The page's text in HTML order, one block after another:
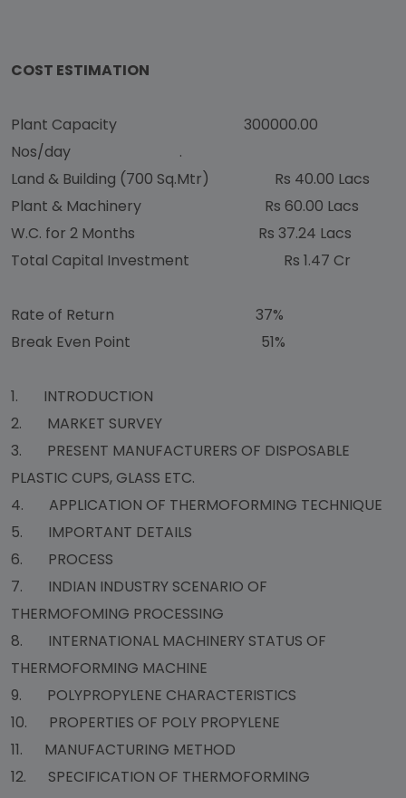
COST ESTIMATION
Plant Capacity 300000.00
Nos/day .
Land & Building (700 Sq.Mtr) Rs 40.00 Lacs
Plant & Machinery Rs 60.00 Lacs
W.C. for 2 Months Rs 37.24 Lacs
Total Capital Investment Rs 1.47 Cr
Rate of Return 37%
Break Even Point 51%
1. INTRODUCTION
2. MARKET SURVEY
3. PRESENT MANUFACTURERS OF DISPOSABLE
PLASTIC CUPS, GLASS ETC.
4. APPLICATION OF THERMOFORMING TECHNIQUE
5. IMPORTANT DETAILS
6. PROCESS
7. INDIAN INDUSTRY SCENARIO OF
THERMOFOMING PROCESSING
8. INTERNATIONAL MACHINERY STATUS OF
THERMOFORMING MACHINE
9. POLYPROPYLENE CHARACTERISTICS
10. PROPERTIES OF POLY PROPYLENE
11. MANUFACTURING METHOD
12. SPECIFICATION OF THERMOFORMING